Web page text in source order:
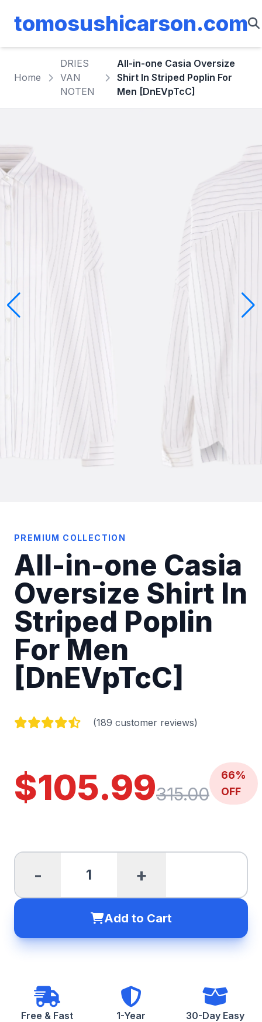
tomosushicarson.com
Home
DRIES
VAN
NOTEN
All-in-one Casia Oversize
Shirt In Striped Poplin For
Men [DnEVpTcC]
PREMIUM COLLECTION
All-in-one Casia
Oversize Shirt In
Striped Poplin
For Men
[DnEVpTcC]
(189 customer reviews)
$105.99315.00
66%
OFF
- +
Add to Cart
Free & Fast
1-Year
30-Day Easy